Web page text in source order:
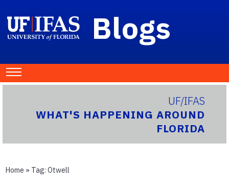
Blogs
UF/IFAS
WHAT'S HAPPENING AROUND
FLORIDA
Home » Tag: Otwell